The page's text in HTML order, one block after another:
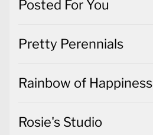
Posted For You
Pretty Perennials
Rainbow of Happiness
Rosie's Studio